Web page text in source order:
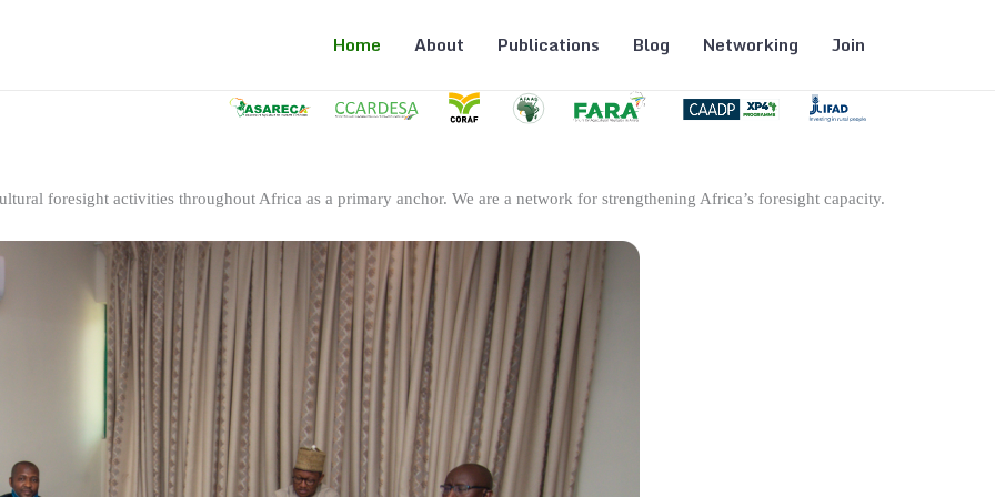
Home About Publications Blog Networking Join
foresight activities throughout Africa as a primary anchor. We are a network for strengthening Africa’s foresight capacity.